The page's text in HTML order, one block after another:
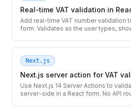
Real-time VAT validation in
Add real-time VAT number validation
form. Validates as the user types,
Next.js
Next.js server action for VAT
Use Next.js 14 Server Actions to
server-side in a React form. No API